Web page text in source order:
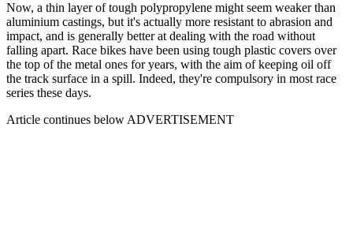
Now, a thin layer of tough polypropylene might seem weaker than
aluminium castings, but it's actually more resistant to abrasion and
impact, and is generally better at dealing with the road without
falling apart. Race bikes have been using tough plastic covers over
the top of the metal ones for years, with the aim of keeping oil off
the track surface in a spill. Indeed, they're compulsory in most race
series these days.
Article continues below ADVERTISEMENT